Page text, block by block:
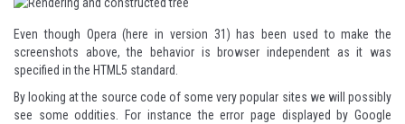
Even though Opera (here in version 31) has been used to make the
screenshots above, the behavior is browser independent as it was
specified in the HTML5 standard.
By looking at the source code of some very popular sites we will possibly
see some oddities. For instance theerror page displayed by Google